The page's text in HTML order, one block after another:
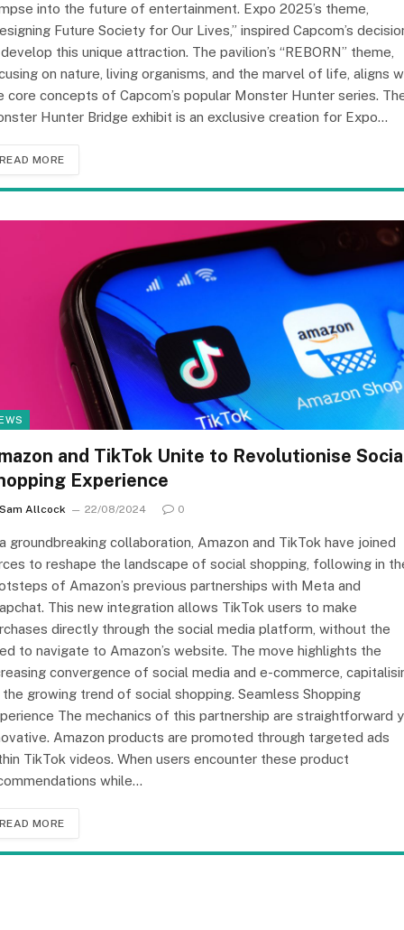
into the future of entertainment. Expo 2025’s theme,
Future Society for Our Lives,” inspired Capcom’s
this unique attraction. The pavilion’s “REBORN” theme,
on nature, living organisms, and the marvel of life, aligns
core concepts of Capcom’s popular Monster Hunter series.
Hunter Bridge exhibit is an exclusive creation for Expo…
READ MORE
and TikTok Unite to Revolutionise
Experience
Sam Allcock 22/08/2024 0
groundbreaking collaboration, Amazon and TikTok have joined
to reshape the landscape of social shopping, following in
of Amazon’s previous partnerships with Meta and
This new integration allows TikTok users to make
directly through the social media platform, without the
to navigate to Amazon’s website. The move highlights the
convergence of social media and e-commerce,
the growing trend of social shopping. Seamless Shopping
The mechanics of this partnership are straightforward
Amazon products are promoted through targeted ads
TikTok videos. When users encounter these product
while…
READ MORE